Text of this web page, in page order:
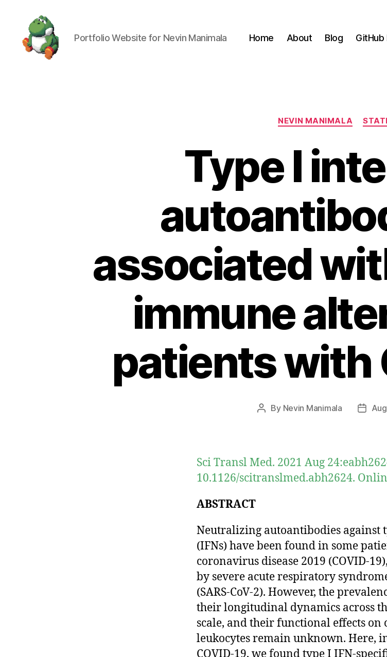
Portfolio Website for Nevin Manimala Home About Blog GitHub
NEVIN MANIMALA
Type I
associated
immune
patients with
Post
By Nevin Manimala
Post
Sci Transl Med. 2021 Aug
10.1126/scitranslmed.abh2624.
ABSTRACT
Neutralizing autoantibodies against
(IFNs) have been found in some
coronavirus disease 2019 (COVID-
by severe acute respiratory
(SARS-CoV-2). However, the
their longitudinal dynamics across
scale, and their functional effects
leukocytes remain unknown. Here,
COVID-19, we found type I IFN-